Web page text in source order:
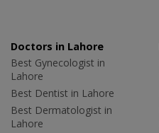
Doctors in Lahore
Best Gynecologist in
Lahore
Best Dentist in Lahore
Best Dermatologist in
Lahore